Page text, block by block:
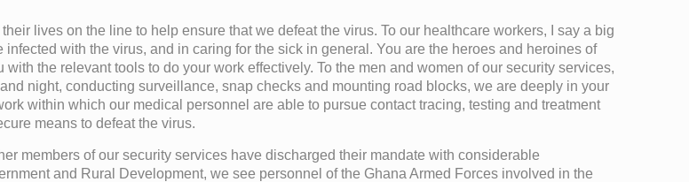
lives on the line to help ensure that we defeat the virus. To our healthcare workers, I say a big
with the virus, and in caring for the sick in general. You are the heroes and heroines of
the relevant tools to do your work effectively. To the men and women of our security services,
night, conducting surveillance, snap checks and mounting road blocks, we are deeply in your
within which our medical personnel are able to pursue contact tracing, testing and treatment
means to defeat the virus.
members of our security services have discharged their mandate with considerable
and Rural Development, we see personnel of the Ghana Armed Forces involved in the